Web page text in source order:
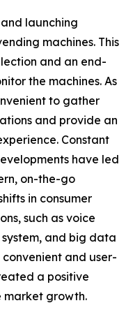
launching
machines. This
and an end-
the machines. As
to gather
and provide an
Constant
have led
on-the-go
in consumer
such as voice
and big data
and user-
a positive
market growth.